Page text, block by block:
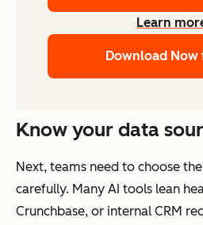
Learn
Download Now
Know your data
Next, teams need to choose
carefully. Many AI tools lean
Crunchbase, or internal CRM